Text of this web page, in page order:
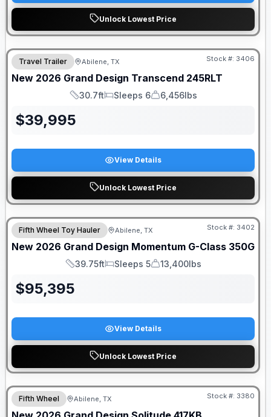
Unlock Lowest Price
Travel Trailer Abilene, TX Stock #: 3406
New 2026 Grand Design Transcend 245RLT
Length
30.7ft
Sleeps
Sleeps 6
Dry Weight
6,456lbs
$39,995
View Details
Unlock Lowest Price
Fifth Wheel Toy Hauler Abilene, TX Stock #: 3402
New 2026 Grand Design Momentum G-Class 350G
Length
39.75ft
Sleeps
Sleeps 5
Dry Weight
13,400lbs
$95,395
View Details
Unlock Lowest Price
Fifth Wheel Abilene, TX Stock #: 3380